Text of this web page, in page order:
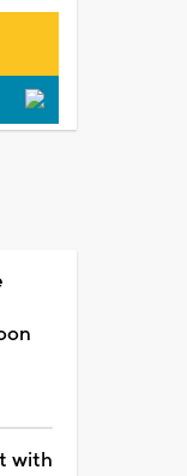
with